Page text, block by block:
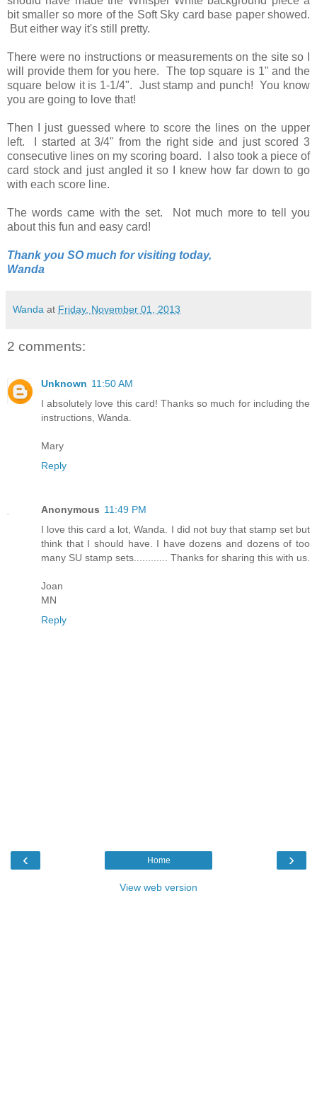
bit smaller so more of the Soft Sky card base paper showed.
But either way it's still pretty.
There were no instructions or measurements on the site so I
will provide them for you here. The top square is 1" and the
square below it is 1-1/4". Just stamp and punch! You know
you are going to love that!
Then I just guessed where to score the lines on the upper
left. I started at 3/4" from the right side and just scored 3
consecutive lines on my scoring board. I also took a piece of
card stock and just angled it so I knew how far down to go
with each score line.
The words came with the set. Not much more to tell you
about this fun and easy card!
Thank you SO much for visiting today,
Wanda
Wanda at Friday, November 01, 2013
2 comments:
Unknown 11:50 AM
I absolutely love this card! Thanks so much for including the
instructions, Wanda.
Mary
Reply
Anonymous 11:49 PM
I love this card a lot, Wanda. I did not buy that stamp set but
think that I should have. I have dozens and dozens of too
many SU stamp sets............ Thanks for sharing this with us.
Joan
MN
Reply
‹ ›
Home
View web version